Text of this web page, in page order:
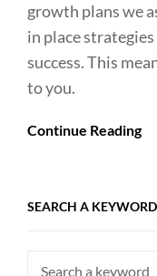
growth plans we
in place
success. This
to you.
Continue Reading
SEARCH A KEYWORD
Search